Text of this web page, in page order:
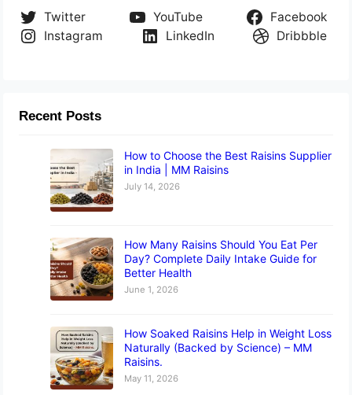
Twitter YouTube
Facebook
Instagram
LinkedIn Dribbble
Recent Posts
How to Choose the Best Raisins Supplier
in India | MM Raisins
July 14, 2026
How Many Raisins Should You Eat Per
Day? Complete Daily Intake Guide for
Better Health
June 1, 2026
How Soaked Raisins Help in Weight Loss
Naturally (Backed by Science) – MM
Raisins.
May 11, 2026